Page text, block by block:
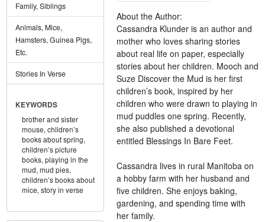
Family, Siblings
Animals, Mice,
Hamsters, Guinea Pigs,
Etc.
Stories In Verse
KEYWORDS
brother and sister
mouse, children’s
books about spring,
children’s picture
books, playing in the
mud, mud pies,
children’s books about
mice, story in verse
About the Author:
Cassandra Klunder is an author and
mother who loves sharing stories
about real life on paper, especially
stories about her children. Mooch and
Suze Discover the Mud is her first
children’s book, inspired by her
children who were drawn to playing in
mud puddles one spring. Recently,
she also published a devotional
entitled Blessings In Bare Feet.
Cassandra lives in rural Manitoba on
a hobby farm with her husband and
five children. She enjoys baking,
gardening, and spending time with
her family.